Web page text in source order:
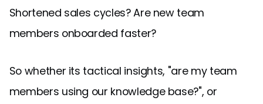
Shortened sales cycles? Are new team
members onboarded faster?
So whether its tactical insights, "are my team
members using our knowledge base?", or